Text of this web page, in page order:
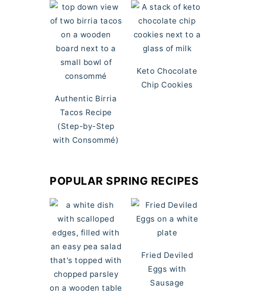
Authentic Birria
Tacos Recipe
(Step-by-Step
with Consommé)
Keto Chocolate
Chip Cookies
POPULAR SPRING RECIPES
Fried Deviled
Eggs with
Sausage